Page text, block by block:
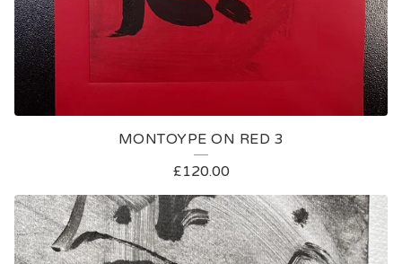
MONTOYPE ON RED 3
£120.00